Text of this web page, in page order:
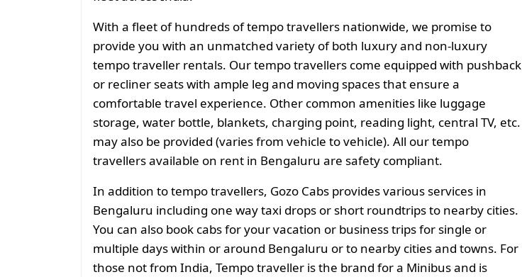
With a fleet of hundreds of tempo travellers nationwide, we promise to
provide you with an unmatched variety of both luxury and non-luxury
tempo traveller rentals. Our tempo travellers come equipped with pushback
or recliner seats with ample leg and moving spaces that ensure a
comfortable travel experience. Other common amenities like luggage
storage, water bottle, blankets, charging point, reading light, central TV, etc.
may also be provided (varies from vehicle to vehicle). All our tempo
travellers available on rent in Bengaluru are safety compliant.
In addition to tempo travellers, Gozo Cabs provides various services in
Bengaluru including one way taxi drops or short roundtrips to nearby cities.
You can also book cabs for your vacation or business trips for single or
multiple days within or around Bengaluru or to nearby cities and towns. For
those not from India, Tempo traveller is the brand for a Minibus and is